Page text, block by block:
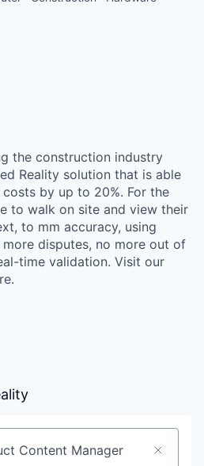
the construction industry
Reality solution that is able
by up to 20%. For the
to walk on site and view their
to mm accuracy, using
disputes, no more out of
time validation. Visit our